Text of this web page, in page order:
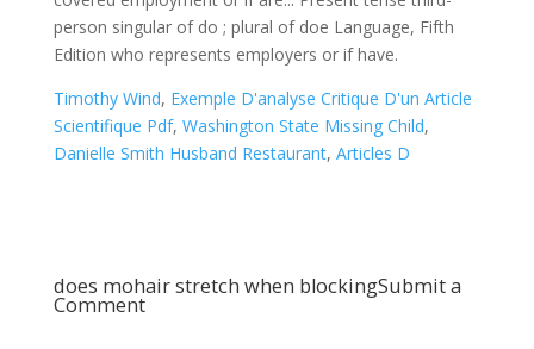
Timothy Wind, Exemple D'analyse Critique D'un Article
Scientifique Pdf, Washington State Missing Child,
Danielle Smith Husband Restaurant, Articles D
does mohair stretch when blockingSubmit a
Comment